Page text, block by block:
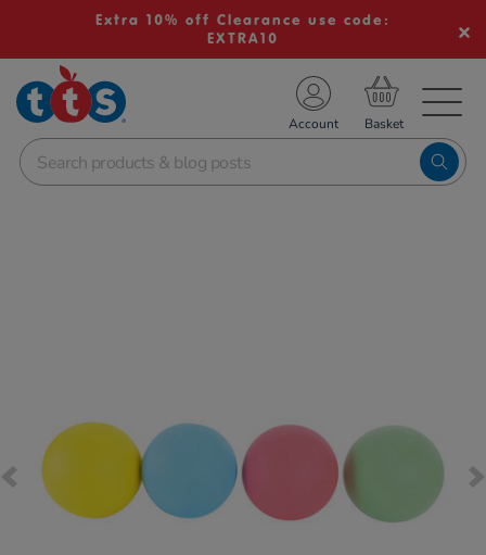
Extra 10% off Clearance use code:
EXTRA10
School Resources
Shop
Account